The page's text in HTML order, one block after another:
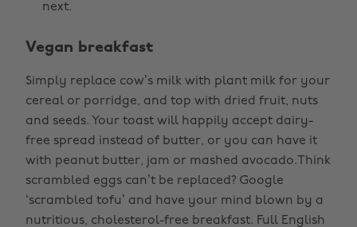
next.
Vegan breakfast
Simply replace cow’s milk with plant milk for your
cereal or porridge, and top with dried fruit, nuts
and seeds. Your toast will happily accept dairy-
free spread instead of butter, or you can have it
with peanut butter, jam or mashed avocado.Think
scrambled eggs can’t be replaced? Google
‘scrambled tofu’ and have your mind blown by a
nutritious, cholesterol-free breakfast. Full English